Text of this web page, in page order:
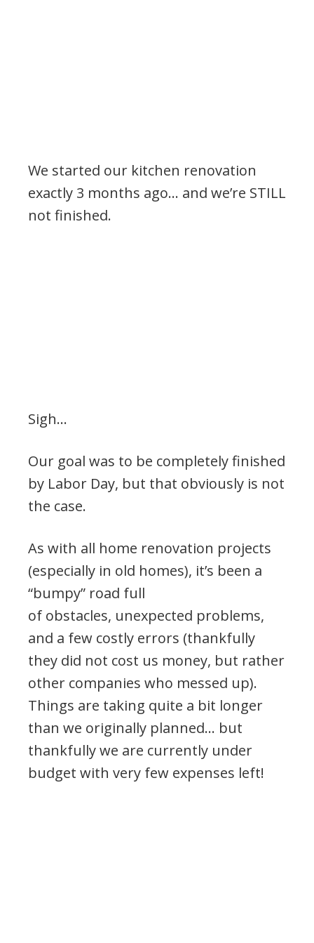
We started our kitchen renovation
exactly 3 months ago… and we’re STILL
not finished.
Sigh…
Our goal was to be completely finished
by Labor Day, but that obviously is not
the case.
As with all home renovation projects
(especially in old homes), it’s been a
“bumpy” road full
of obstacles, unexpected problems,
and a few costly errors (thankfully
they did not cost us money, but rather
other companies who messed up).
Things are taking quite a bit longer
than we originally planned… but
thankfully we are currently under
budget with very few expenses left!